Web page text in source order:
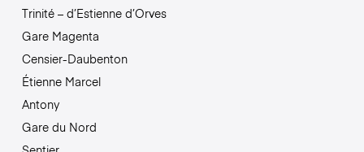
Trinité – d’Estienne d’Orves
Gare Magenta
Censier-Daubenton
Étienne Marcel
Antony
Gare du Nord